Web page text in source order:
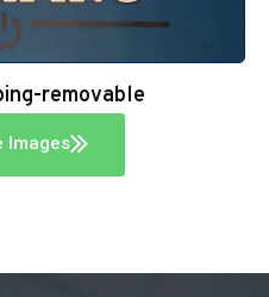
removable
Images